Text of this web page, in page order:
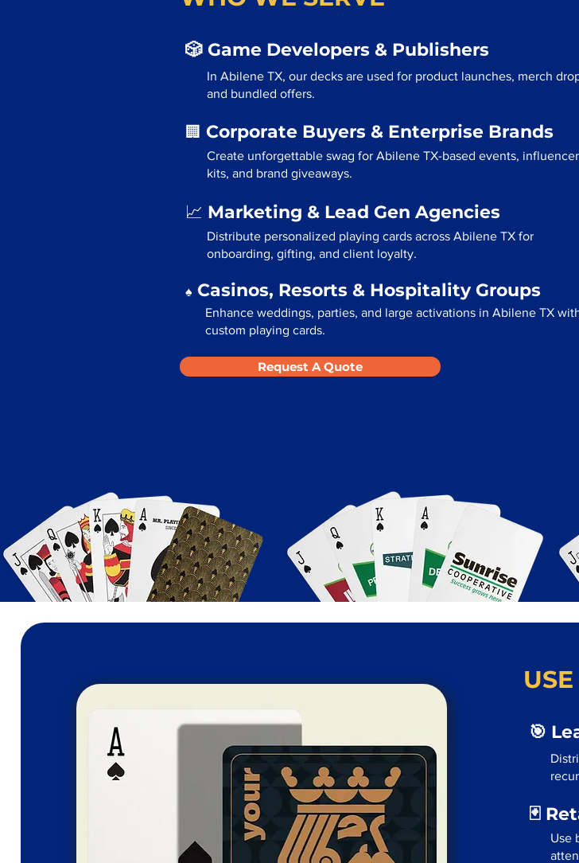
🎲 Game Developers & Publishers
In Abilene TX, our decks are used for product launches, merch
and bundled offers.
🏢 Corporate Buyers & Enterprise Brands
Create unforgettable swag for Abilene TX-based events, influencer
kits, and brand giveaways.
📈 Marketing & Lead Gen Agencies
Distribute personalized playing cards across Abilene TX for
onboarding, gifting, and client loyalty.
♠️ Casinos, Resorts & Hospitality Groups
Enhance weddings, parties, and large activations in Abilene TX
custom playing cards.
Request A Quote
🎯
🃏
Use